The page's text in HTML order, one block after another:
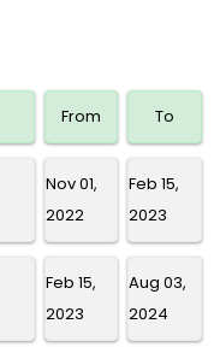
From To
Nov 01,
2022
Feb 15,
2023
Feb 15,
2023
Aug 03,
2024